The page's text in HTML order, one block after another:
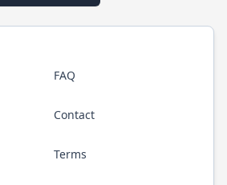
FAQ
Contact
Terms